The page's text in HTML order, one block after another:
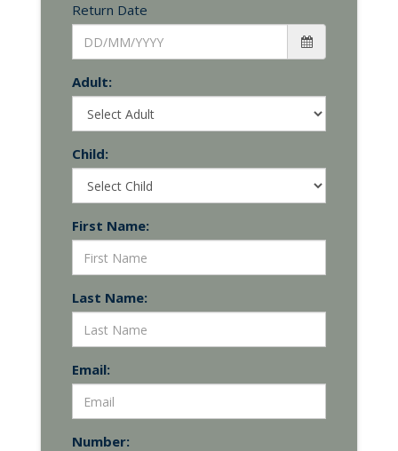
Return Date
Adult:
Child:
First Name:
Last Name:
Email:
Number: